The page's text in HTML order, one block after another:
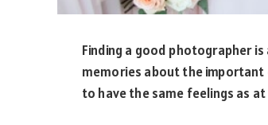
Finding a good photographer
memories about the important
to have the same feelings as